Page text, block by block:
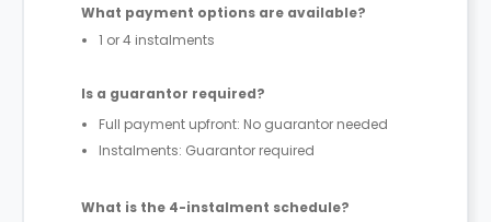
What payment options are available?
1 or 4 instalments
Is a guarantor required?
Full payment upfront: No guarantor needed
Instalments: Guarantor required
What is the 4-instalment schedule?